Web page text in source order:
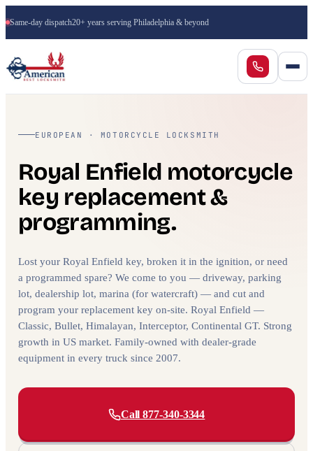
Same-day dispatch20+ years serving Philadelphia & beyond
EUROPEAN · MOTORCYCLE LOCKSMITH
Royal Enfield motorcycle
key replacement &
programming.
Lost your Royal Enfield key, broken it in the ignition, or need
a programmed spare? We come to you — driveway, parking
lot, dealership lot, marina (for watercraft) — and cut and
program your replacement key on-site. Royal Enfield —
Classic, Bullet, Himalayan, Interceptor, Continental GT. Strong
growth in US market. Family-owned with dealer-grade
equipment in every truck since 2007.
Call 877-340-3344